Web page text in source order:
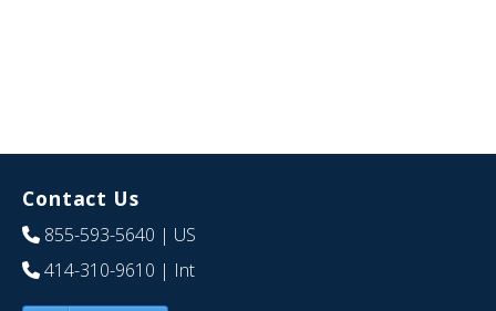
Contact Us
855-593-5640 | US
414-310-9610 | Int